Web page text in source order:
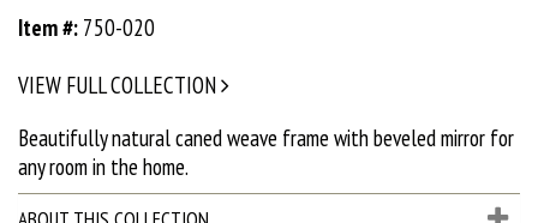
Item #: 750-020
VIEW FULL COLLECTION
Beautifully natural caned weave frame with beveled mirror for
any room in the home.